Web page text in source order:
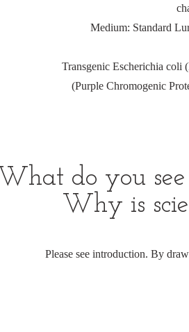
Medium: Standard
Transgenic Escherichia coli
(Purple Chromogenic
What do you
Why is
Please see introduction. By